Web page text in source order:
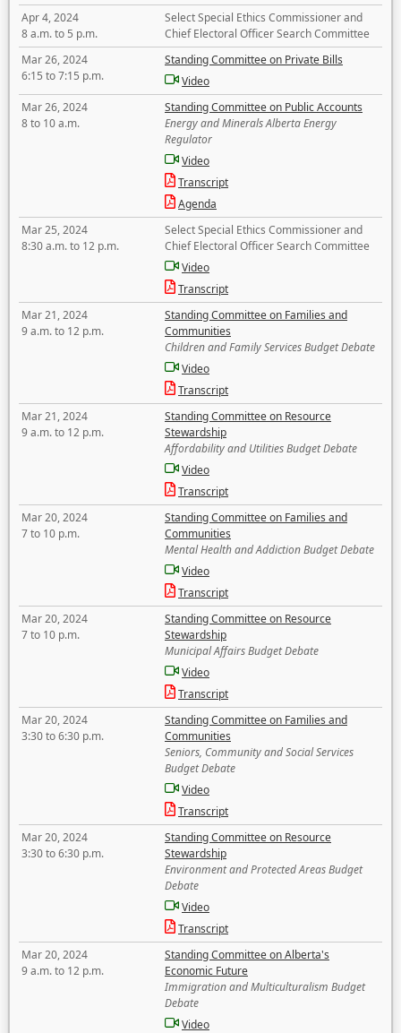
Apr 4, 2024
8 a.m. to 5 p.m.
Select Special Ethics Commissioner and
Chief Electoral Officer Search Committee
Mar 26, 2024
6:15 to 7:15 p.m.
Standing Committee on Private Bills
Video
Mar 26, 2024
8 to 10 a.m.
Standing Committee on Public Accounts
Energy and Minerals Alberta Energy
Regulator
Video
Transcript
Agenda
Mar 25, 2024
8:30 a.m. to 12 p.m.
Select Special Ethics Commissioner and
Chief Electoral Officer Search Committee
Video
Transcript
Mar 21, 2024
9 a.m. to 12 p.m.
Standing Committee on Families and
Communities
Children and Family Services Budget Debate
Video
Transcript
Mar 21, 2024
9 a.m. to 12 p.m.
Standing Committee on Resource
Stewardship
Affordability and Utilities Budget Debate
Video
Transcript
Mar 20, 2024
7 to 10 p.m.
Standing Committee on Families and
Communities
Mental Health and Addiction Budget Debate
Video
Transcript
Mar 20, 2024
7 to 10 p.m.
Standing Committee on Resource
Stewardship
Municipal Affairs Budget Debate
Video
Transcript
Mar 20, 2024
3:30 to 6:30 p.m.
Standing Committee on Families and
Communities
Seniors, Community and Social Services
Budget Debate
Video
Transcript
Mar 20, 2024
3:30 to 6:30 p.m.
Standing Committee on Resource
Stewardship
Environment and Protected Areas Budget
Debate
Video
Transcript
Mar 20, 2024
9 a.m. to 12 p.m.
Standing Committee on Alberta's
Economic Future
Immigration and Multiculturalism Budget
Debate
Video